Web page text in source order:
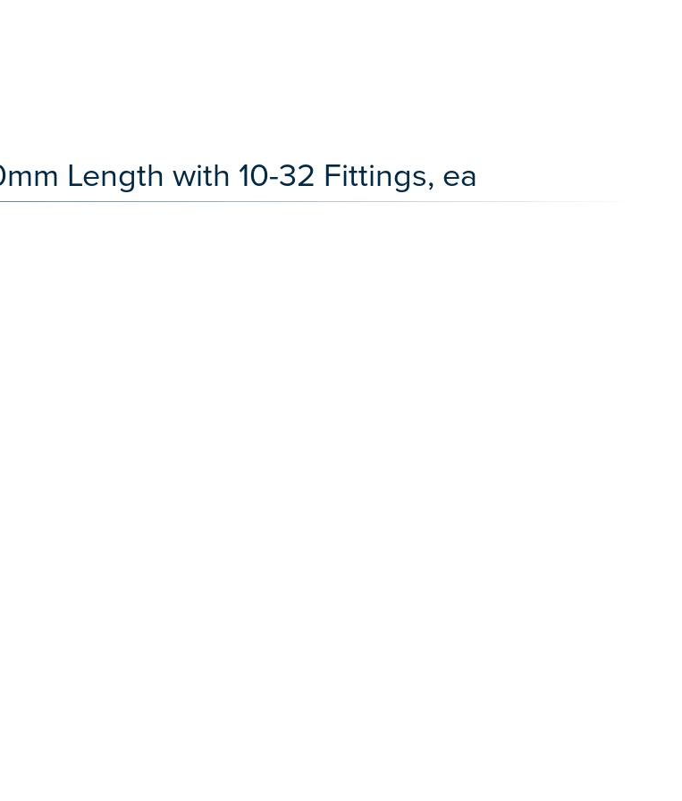
Length with 10-32 Fittings, ea